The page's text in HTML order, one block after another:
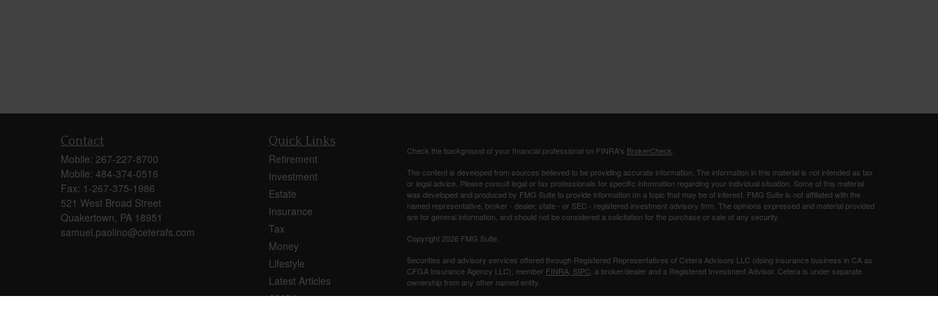
Contact
Mobile: 267-227-8700
Mobile: 484-374-0516
Fax: 1-267-375-1986
521 West Broad Street
Quakertown, PA 18951
samuel.paolino@ceterafs.com
Quick Links
Retirement
Investment
Estate
Insurance
Tax
Money
Lifestyle
Latest Articles
All Videos
Check the background of your financial professional on FINRA's BrokerCheck
The content is developed from sources believed to be providing accurate information. The information in this material is not intended as tax
or legal advice. Please consult legal or tax professionals for specific information regarding your individual situation. Some of this material
was developed and produced by FMG Suite to provide information on a topic that may be of interest. FMG Suite is not affiliated with the
named representative, broker - dealer, state - or SEC - registered investment advisory firm. The opinions expressed and material provided
are for general information, and should not be considered a solicitation for the purchase or sale of any security.
Copyright 2026 FMG Suite.
Securities and advisory services offered through Registered Representatives of Cetera Advisors LLC (doing insurance business in CA as
CFGA Insurance Agency LLC), member FINRA, SIPC , a broker/dealer and a Registered Investment Advisor. Cetera is under separate
ownership from any other named entity.